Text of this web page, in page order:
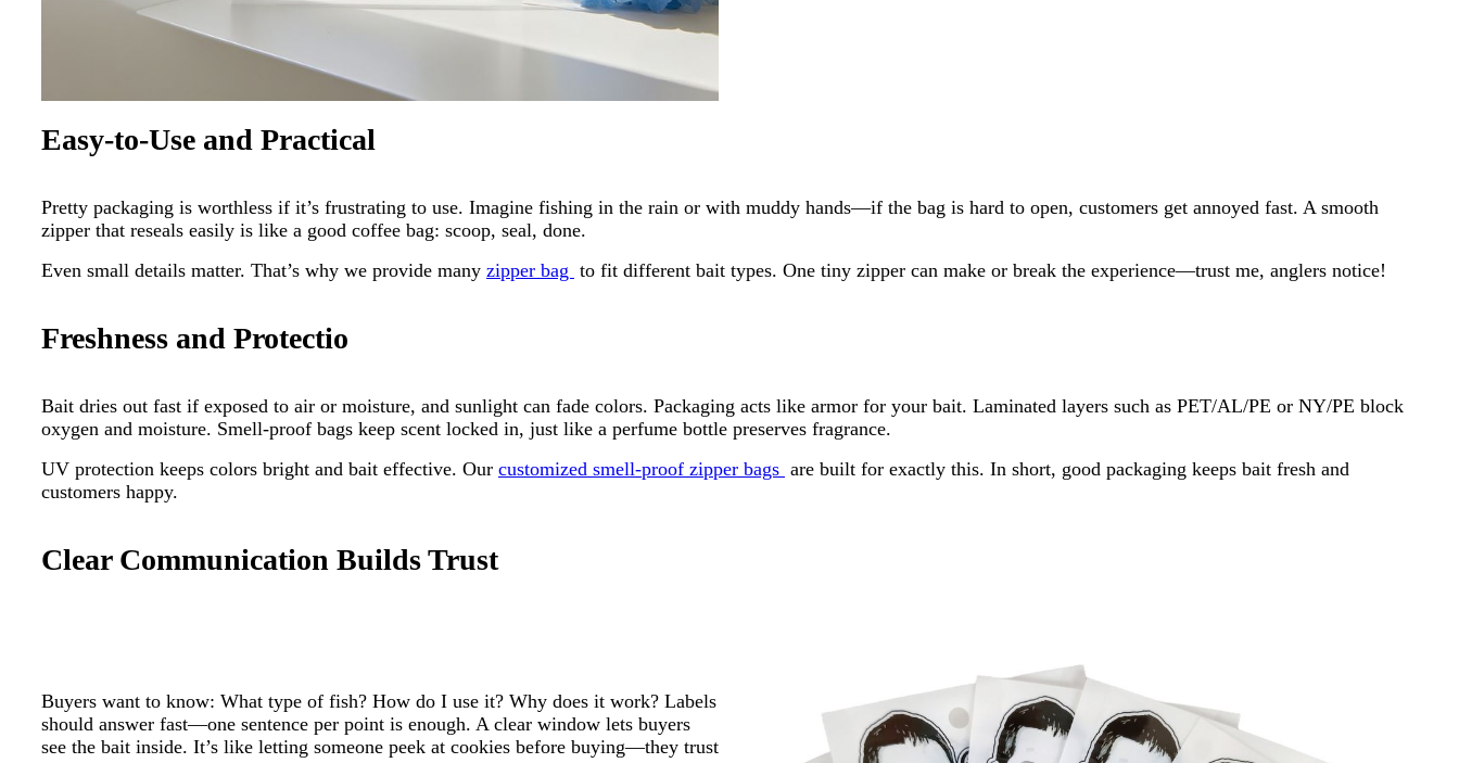
Easy-to-Use and Practical
Pretty packaging is worthless if it’s frustrating to use. Imagine fishing in the rain or with muddy hands—if the bag is hard to open, customers get annoyed fast. A smooth
zipper that reseals easily is like a good coffee bag: scoop, seal, done.
Even small details matter. That’s why we provide many zipper bag to fit different bait types. One tiny zipper can make or break the experience—trust me, anglers notice!
Freshness and Protectio
Bait dries out fast if exposed to air or moisture, and sunlight can fade colors. Packaging acts like armor for your bait. Laminated layers such as PET/AL/PE or NY/PE block
oxygen and moisture. Smell-proof bags keep scent locked in, just like a perfume bottle preserves fragrance.
UV protection keeps colors bright and bait effective. Our customized smell-proof zipper bags are built for exactly this. In short, good packaging keeps bait fresh and
customers happy.
Clear Communication Builds Trust
Buyers want to know: What type of fish? How do I use it? Why does it work? Labels
should answer fast—one sentence per point is enough. A clear window lets buyers
see the bait inside. It’s like letting someone peek at cookies before buying—they trust